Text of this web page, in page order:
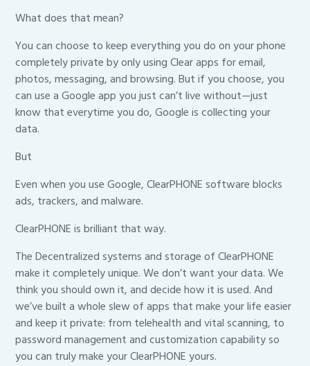
What does that mean?
You can choose to keep everything you do on your phone
completely private by only using Clear apps for email,
photos, messaging, and browsing. But if you choose, you
can use a Google app you just can’t live without—just
know that everytime you do, Google is collecting your
data.
But
Even when you use Google, ClearPHONE software blocks
ads, trackers, and malware.
ClearPHONE is brilliant that way.
The Decentralized systems and storage of ClearPHONE
make it completely unique. We don’t want your data. We
think you should own it, and decide how it is used. And
we’ve built a whole slew of apps that make your life easier
and keep it private: from telehealth and vital scanning, to
password management and customization capability so
you can truly make your ClearPHONE yours.